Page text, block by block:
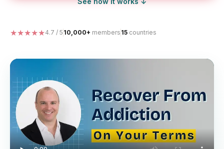
★★★★★4.7 / 5 10,000+ members 15 countries